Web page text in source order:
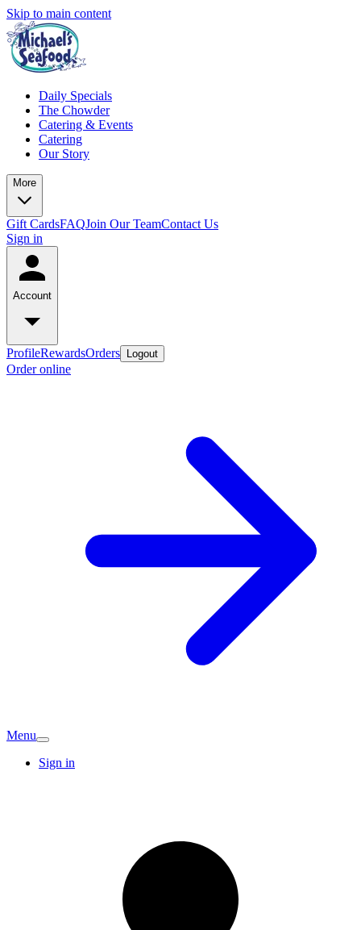
Skip to main content
Daily Specials
The Chowder
Catering & Events
Catering
Our Story
More
Gift CardsFAQJoin Our TeamContact Us
Sign in
Account
ProfileRewardsOrders Logout
Order online
Menu
Sign in